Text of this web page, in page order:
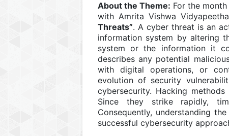
About the Theme: For the
with Amrita Vishwa
Threats”. A cyber threat is an
information system by altering
system or the information it
describes any potential
with digital operations, or
evolution of security
cybersecurity. Hacking
Since they strike rapidly,
Consequently, understanding
successful cybersecurity